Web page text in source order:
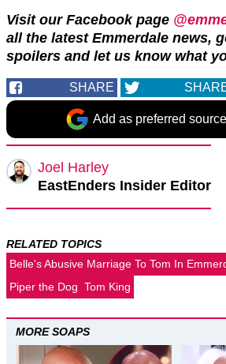
Visit our Facebook page
all the latest Emmerdale news,
spoilers and let us know what
SHARE
Add as preferred
Joel Harley
EastEnders Insider Editor
RELATED TOPICS
Belle's Abusive Marriage To Tom In
Piper the Dog Tom King
MORE SOAPS